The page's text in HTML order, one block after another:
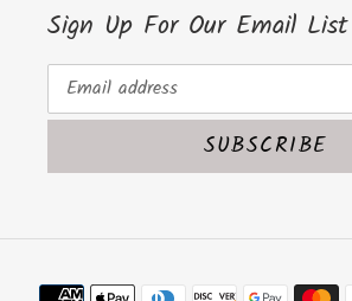
Sign Up For Our Email List
SUBSCRIBE
Payment